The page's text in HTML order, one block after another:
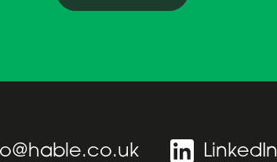
LinkedIn